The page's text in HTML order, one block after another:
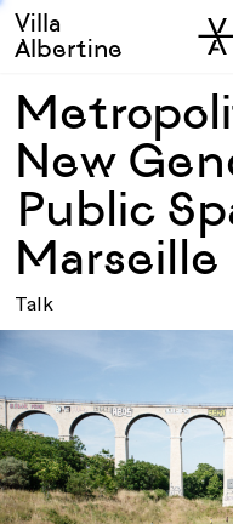
Villa
Albertine
New
Public
Talk